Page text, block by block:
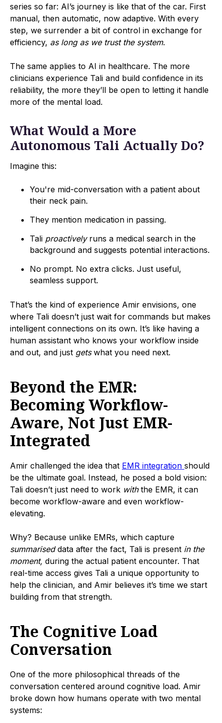
series so far: AI’s journey is like that of the car. First
manual, then automatic, now adaptive. With every
step, we surrender a bit of control in exchange for
efficiency, as long as we trust the system.
The same applies to AI in healthcare. The more
clinicians experience Tali and build confidence in its
reliability, the more they’ll be open to letting it handle
more of the mental load.
What Would a More
Autonomous Tali Actually Do?
Imagine this:
You're mid-conversation with a patient about
their neck pain.
They mention medication in passing.
Tali proactivelyruns a medical search in the
background and suggests potential interactions.
No prompt. No extra clicks. Just useful,
seamless support.
That’s the kind of experience Amir envisions, one
where Tali doesn’t just wait for commands but makes
intelligent connections on its own. It’s like having a
human assistant who knows your workflow inside
and out, and just getswhat you need next.
Beyond the EMR:
Becoming Workflow-
Aware, Not Just EMR-
Integrated
Amir challenged the idea that EMR integration should
be the ultimate goal. Instead, he posed a bold vision:
Tali doesn’t just need to work withthe EMR, it can
become workflow-aware and even workflow-
elevating.
Why? Because unlike EMRs, which capture
summariseddata after the fact, Tali is present in the
moment, during the actual patient encounter. That
real-time access gives Tali a unique opportunity to
help the clinician, and Amir believes it’s time we start
building from that strength.
The Cognitive Load
Conversation
One of the more philosophical threads of the
conversation centered around cognitive load. Amir
broke down how humans operate with two mental
systems: